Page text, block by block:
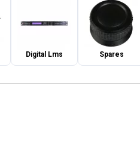
Digital Lms Spares